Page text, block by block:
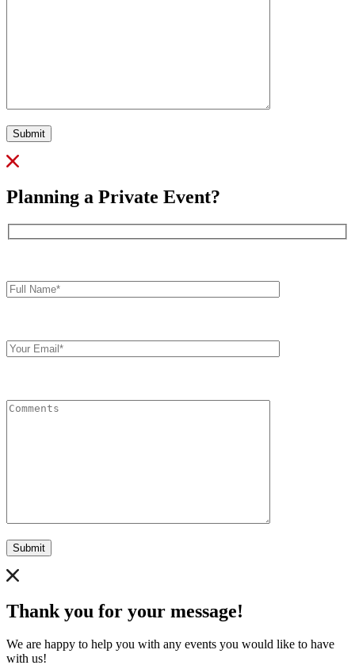
Submit
Planning a Private Event?
Name*
Email
Submit
Thank you for your message!
We are happy to help you with any events you would like to have
with us!